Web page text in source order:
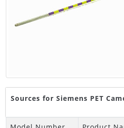
Sources for Siemens PET